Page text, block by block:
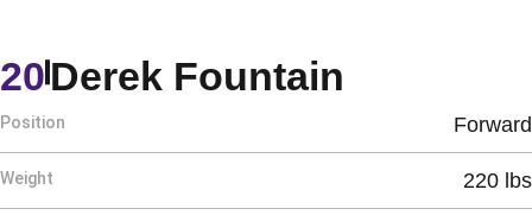
Derek Fountain
20
Position Forward
Weight 220 lbs